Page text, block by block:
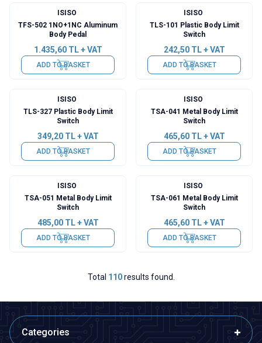
ISISO
TFS-502 1NO+1NC Aluminum
Body Pedal
1.435,60TL + VAT
ADD TO BASKET
ISISO
TLS-101 Plastic Body Limit
Switch
242,50TL + VAT
ADD TO BASKET
ISISO
TLS-327 Plastic Body Limit
Switch
349,20TL + VAT
ADD TO BASKET
ISISO
TSA-041 Metal Body Limit
Switch
465,60TL + VAT
ADD TO BASKET
ISISO
TSA-051 Metal Body Limit
Switch
485,00TL + VAT
ADD TO BASKET
ISISO
TSA-061 Metal Body Limit
Switch
465,60TL + VAT
ADD TO BASKET
Total 110results found.
Categories